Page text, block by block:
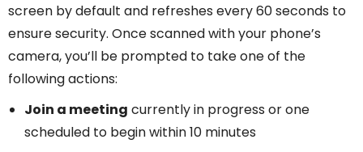
screen by default and refreshes every 60 seconds to
ensure security. Once scanned with your phone’s
camera, you’ll be prompted to take one of the
following actions:
Join a meeting currently in progress or one
scheduled to begin within 10 minutes